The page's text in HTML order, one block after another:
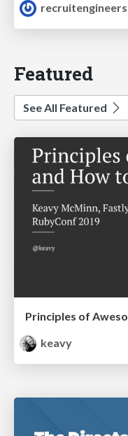
recruitengineers
Featured
See All Featured
keavy